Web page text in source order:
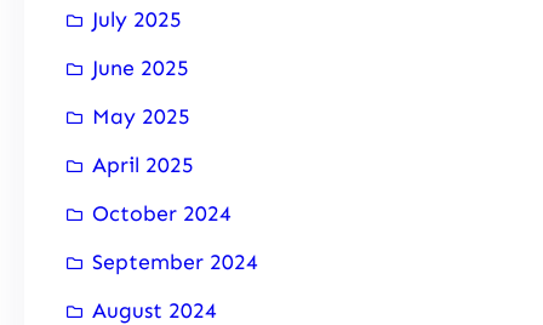
July 2025
June 2025
May 2025
April 2025
October 2024
September 2024
August 2024